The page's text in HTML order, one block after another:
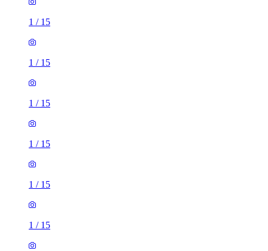
1 / 15
1 / 15
1 / 15
1 / 15
1 / 15
1 / 15